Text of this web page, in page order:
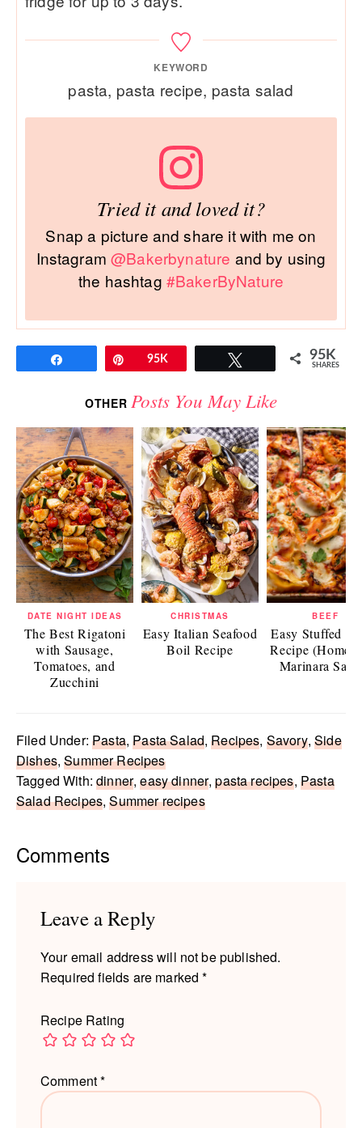
KEYWORD
pasta, pasta recipe, pasta salad
Tried it and loved it?
Snap a picture and share it with me on
Instagram@Bakerbynature and by using
the hashtag #BakerByNature
Pin95K 95K
SHARES
OTHER Posts You May Like
DATE NIGHT IDEAS
The Best Rigatoni
with Sausage,
Tomatoes, and
Zucchini
CHRISTMAS
Easy Italian Seafood
Boil Recipe
BEEF
Easy Stuffed
Recipe
Marinara
Filed Under:Pasta,Pasta Salad,Recipes, Savory,Side
Dishes,Summer Recipes
Tagged With:dinner,easy dinner,pasta recipes, Pasta
Salad Recipes,Summer recipes
Reader
Comments
Leave a Reply
Your email address will not be published.
Required fields are marked*
Recipe Rating
Comment*